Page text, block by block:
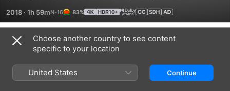
soldier from the future -- Deadpool realizes that he'll need
some help saving the boy from such a superior enemy. He
soon joins forces with Bedlam, Shatterstar, Domino and
other powerful mutants to protect young Russell from
Cable and his advanced weaponry.
2018 · 1h 59m 83%
Trailers
Choose another country to see content
specific to your location
United States Continue